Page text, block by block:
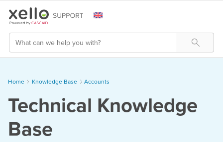
Skip To Main Content
Search
Home Knowledge Base > Accounts
Technical Knowledge
Base